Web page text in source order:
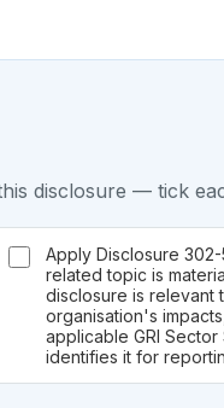
disclosure — tick
Apply Disclosure
related topic is
disclosure is relevant
organisation's
applicable GRI Sector
identifies it for